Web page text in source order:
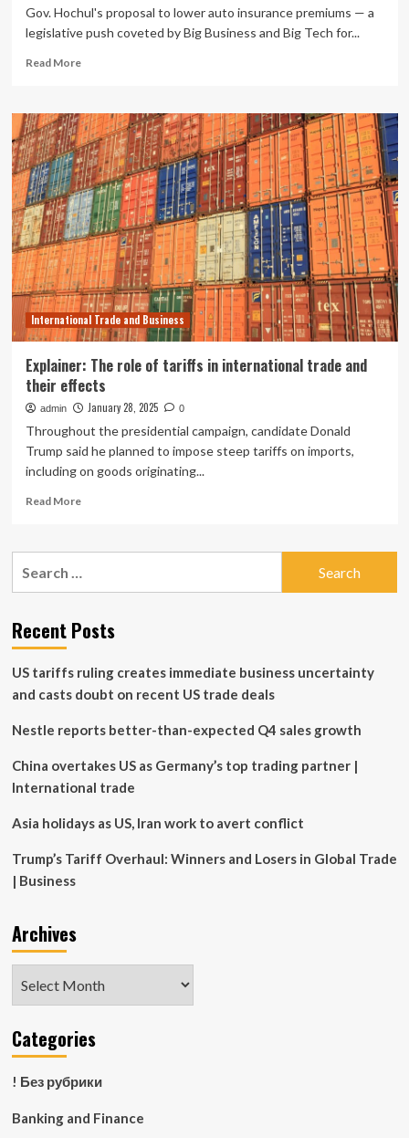
Gov. Hochul's proposal to lower auto insurance premiums — a
legislative push coveted by Big Business and Big Tech for...
Read MoreRead
The
Explainer:
How
Gov.
Hochul’s
Car
Insurance
Agenda
Hurts
Victims,
Helps
Big
Car,
Big
International Trade and Business
Explainer: The role of tariffs in international trade and
their effects
admin January 28, 2025 0
Throughout the presidential campaign, candidate Donald
Trump said he planned to impose steep tariffs on imports,
including on goods originating...
Read MoreRead
Explainer:
tariffs
in
trade
and
effects
Recent Posts
US tariffs ruling creates immediate business uncertainty
and casts doubt on recent US trade deals
Nestle reports better-than-expected Q4 sales growth
China overtakes US as Germany’s top trading partner |
International trade
Asia holidays as US, Iran work to avert conflict
Trump’s Tariff Overhaul: Winners and Losers in Global Trade
| Business
Archives
Categories
! Без рубрики
Banking and Finance